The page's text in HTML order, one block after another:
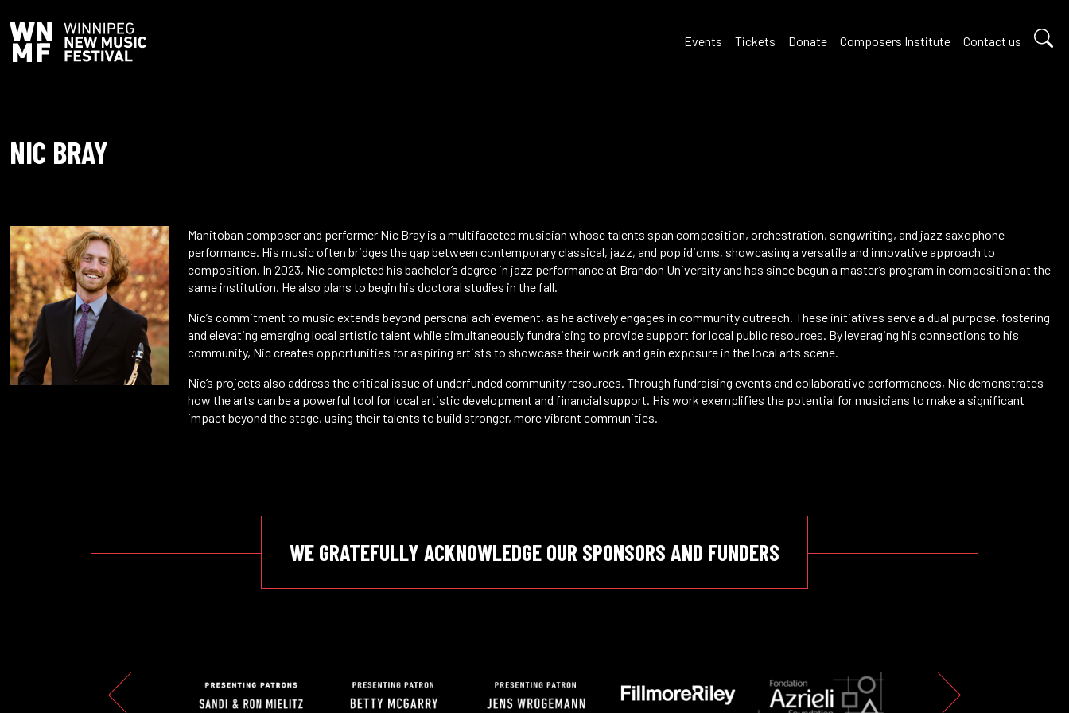
Events Tickets Donate Composers Institute Contact us
NIC BRAY
Manitoban composer and performer Nic Bray is a multifaceted musician whose talents span composition, orchestration, songwriting, and jazz saxophone
performance. His music often bridges the gap between contemporary classical, jazz, and pop idioms, showcasing a versatile and innovative approach to
composition. In 2023, Nic completed his bachelor’s degree in jazz performance at Brandon University and has since begun a master’s program in composition at the
same institution. He also plans to begin his doctoral studies in the fall.
Nic’s commitment to music extends beyond personal achievement, as he actively engages in community outreach. These initiatives serve a dual purpose, fostering
and elevating emerging local artistic talent while simultaneously fundraising to provide support for local public resources. By leveraging his connections to his
community, Nic creates opportunities for aspiring artists to showcase their work and gain exposure in the local arts scene.
Nic’s projects also address the critical issue of underfunded community resources. Through fundraising events and collaborative performances, Nic demonstrates
how the arts can be a powerful tool for local artistic development and financial support. His work exemplifies the potential for musicians to make a significant
impact beyond the stage, using their talents to build stronger, more vibrant communities.
WE GRATEFULLY ACKNOWLEDGE OUR SPONSORS AND FUNDERS